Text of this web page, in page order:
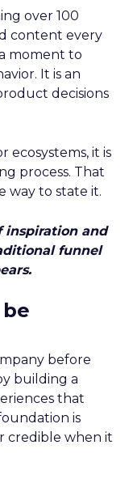
over 100
content every
moment to
It is an
decisions
ecosystems, it is
process. That
way to state it.
inspiration and
funnel
before
building a
that
is
credible when it